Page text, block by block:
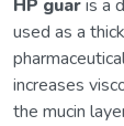
HP guaris a
used as a
increases
the mucin